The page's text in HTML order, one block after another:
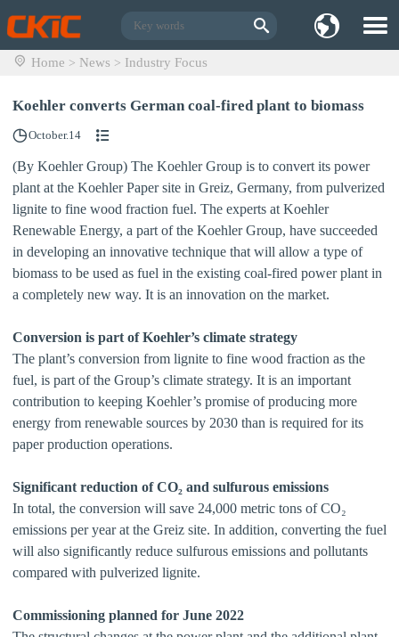
Home > News > Industry Focus
Koehler converts German coal-fired plant to biomass
October.14
(By Koehler Group) The Koehler Group is to convert its power
plant at the Koehler Paper site in Greiz, Germany, from pulverized
lignite to fine wood fraction fuel. The experts at Koehler
Renewable Energy, a part of the Koehler Group, have succeeded
in developing an innovative technique that will allow a type of
biomass to be used as fuel in the existing coal‐fired power plant in
a completely new way. It is an innovation on the market.
Conversion is part of Koehler’s climate strategy
The plant’s conversion from lignite to fine wood fraction as the
fuel, is part of the Group’s climate strategy. It is an important
contribution to keeping Koehler’s promise of producing more
energy from renewable sources by 2030 than is required for its
paper production operations.
Significant reduction of CO₂ and sulfurous emissions
In total, the conversion will save 24,000 metric tons of CO₂
emissions per year at the Greiz site. In addition, converting the fuel
will also significantly reduce sulfurous emissions and pollutants
compared with pulverized lignite.
Commissioning planned for June 2022